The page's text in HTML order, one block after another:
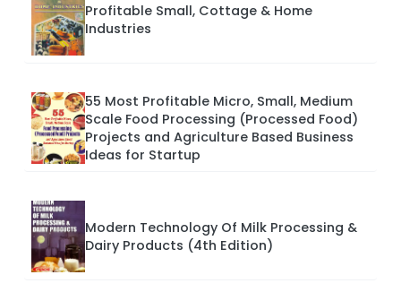
Profitable Small, Cottage & Home
Industries
55 Most Profitable Micro, Small, Medium
Scale Food Processing (Processed Food)
Projects and Agriculture Based Business
Ideas for Startup
Modern Technology Of Milk Processing &
Dairy Products (4th Edition)